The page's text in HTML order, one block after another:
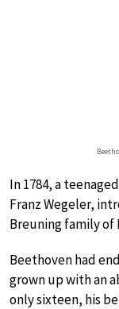
In 1784, a
Franz Wegeler,
Breuning family of
Beethoven had
grown up with an
only sixteen, his